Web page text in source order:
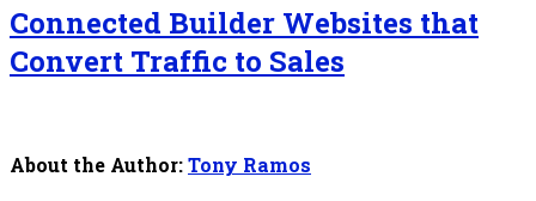
Connected Builder Websites that
Convert Traffic to Sales
About the Author:Tony Ramos